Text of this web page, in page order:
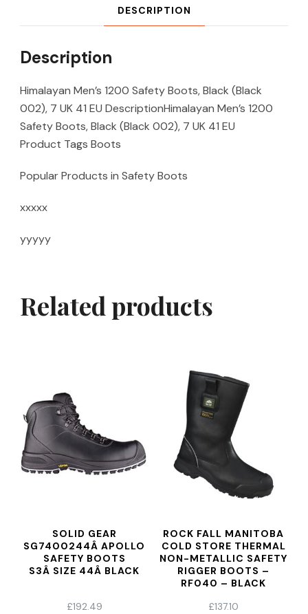
DESCRIPTION
Description
Himalayan Men’s 1200 Safety Boots, Black (Black
002), 7 UK 41 EU DescriptionHimalayan Men’s 1200
Safety Boots, Black (Black 002), 7 UK 41 EU
Product Tags Boots
Popular Products in Safety Boots
xxxxx
yyyyy
Related products
SOLID GEAR
SG7400244Â APOLLO
SAFETY BOOTS
S3Â SIZE 44Â BLACK
£192.49
ROCK FALL MANITOBA
COLD STORE THERMAL
NON-METALLIC SAFETY
RIGGER BOOTS –
RF040 – BLACK
£137.10